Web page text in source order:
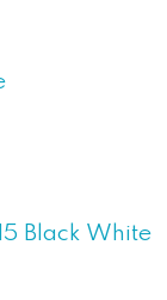
Black White